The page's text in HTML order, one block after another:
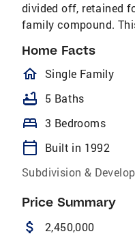
divided off, retained
family compound.
Home Facts
Single Family
bathtub 5 Baths
bed 3 Bedrooms
calendar_today
Built in 1992
Subdivision &
Price Summary
attach_money 2,450,000